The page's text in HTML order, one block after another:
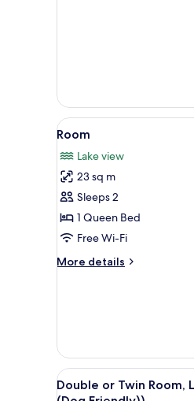
View
all
photos
for
Room
2
Room
Lake view
23 sq m
Sleeps 2
1 Queen Bed
Free Wi-Fi
More details
More
View
all
3
Double or Twin Room,